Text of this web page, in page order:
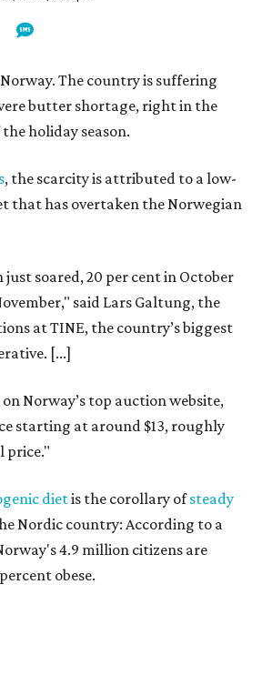
The country is suffering
butter shortage, right in the
holiday season.
, the scarcity is attributed to a low-
that has overtaken the Norwegian
just soared, 20 per cent in October
said Lars Galtung, the
at TINE, the country’s biggest
[...]
Norway’s top auction website,
starting at around $13, roughly
price."
dietis the corollary ofsteady
Nordic country: According to a
4.9 million citizens are
obese.